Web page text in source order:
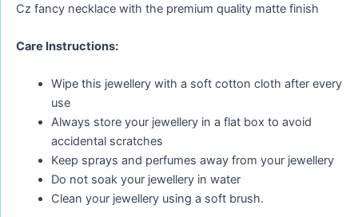
Cz fancy necklace with the premium quality matte finish
Care Instructions:
Wipe this jewellery with a soft cotton cloth after every
use
Always store your jewellery in a flat box to avoid
accidental scratches
Keep sprays and perfumes away from your jewellery
Do not soak your jewellery in water
Clean your jewellery using a soft brush.